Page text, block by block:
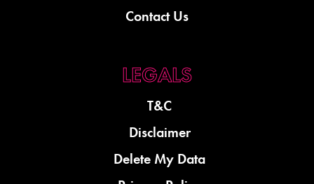
Contact Us
T&C
Disclaimer
Delete My Data